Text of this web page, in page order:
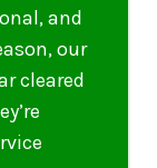
to be
My
I highly
in
or